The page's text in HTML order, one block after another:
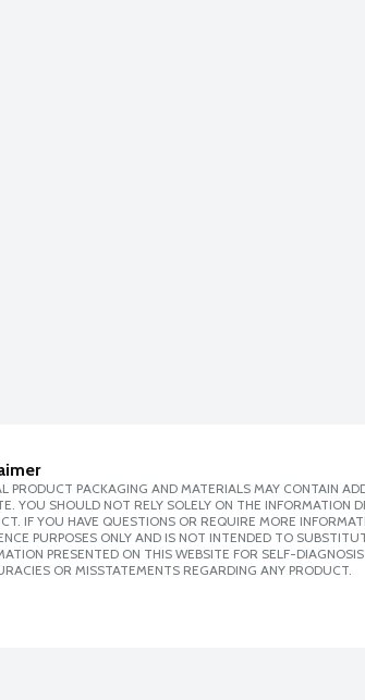
PRODUCT PACKAGING AND MATERIALS MAY CONTAIN
YOU SHOULD NOT RELY SOLELY ON THE INFORMATION
IF YOU HAVE QUESTIONS OR REQUIRE MORE
PURPOSES ONLY AND IS NOT INTENDED TO
PRESENTED ON THIS WEBSITE FOR SELF-
OR MISSTATEMENTS REGARDING ANY PRODUCT.